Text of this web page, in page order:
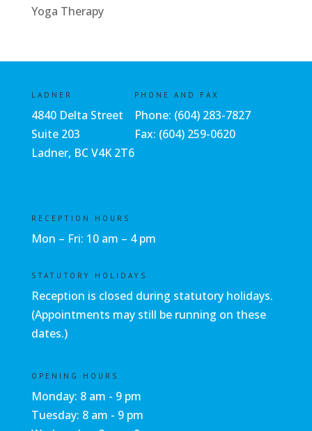
Yoga Therapy
LADNER
4840 Delta Street
Suite 203
Ladner, BC V4K 2T6
PHONE AND FAX
Phone: (604) 283-7827
Fax: (604) 259-0620
RECEPTION HOURS
Mon – Fri: 10 am – 4 pm
STATUTORY HOLIDAYS
Reception is closed during statutory holidays.
(Appointments may still be running on these
dates.)
OPENING HOURS
Monday: 8 am - 9 pm
Tuesday: 8 am - 9 pm